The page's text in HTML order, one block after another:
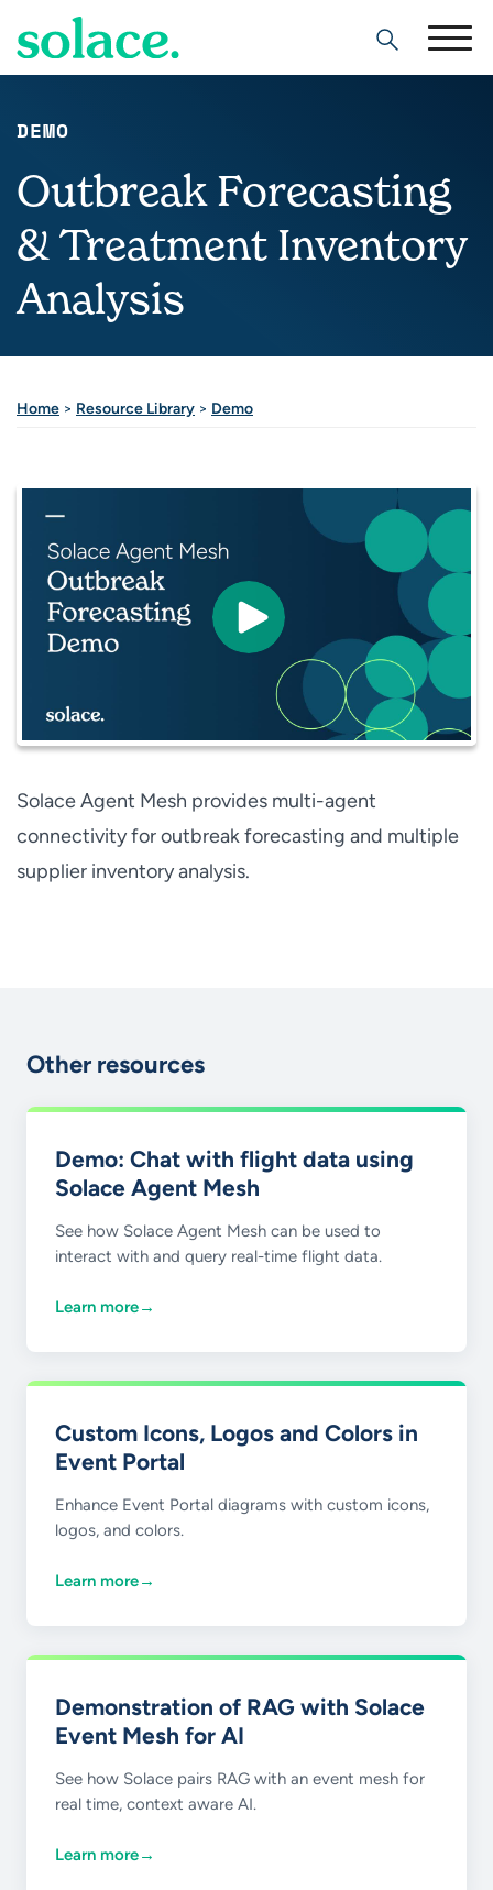
Search
DEMO
Outbreak Forecasting
& Treatment Inventory
Analysis
Home > Resource Library > Demo
Solace Agent Mesh provides multi-agent
connectivity for outbreak forecasting and multiple
supplier inventory analysis.
Other resources
Demo: Chat with flight data using
Solace Agent Mesh
See how Solace Agent Mesh can be used to
interact with and query real-time flight data.
Learn more→
Custom Icons, Logos and Colors in
Event Portal
Enhance Event Portal diagrams with custom icons,
logos, and colors.
Learn more→
Demonstration of RAG with Solace
Event Mesh for AI
See how Solace pairs RAG with an event mesh for
real time, context aware AI.
Learn more→